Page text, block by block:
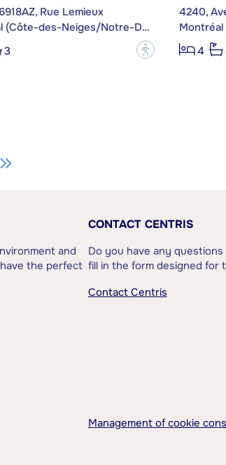
Rue Lemieux
Montréal (Côte-des-Neiges/Notre-Dame-de-Grâce)
3 ?
4240,
4
and
the perfect
CONTACT CENTRIS
Do you have any
fill in the form designed for
Contact Centris
Management of cookie